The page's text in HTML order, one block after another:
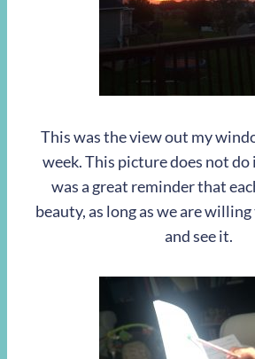
This was the view out my
week. This picture does not
was a great reminder that
beauty, as long as we are
and see it.